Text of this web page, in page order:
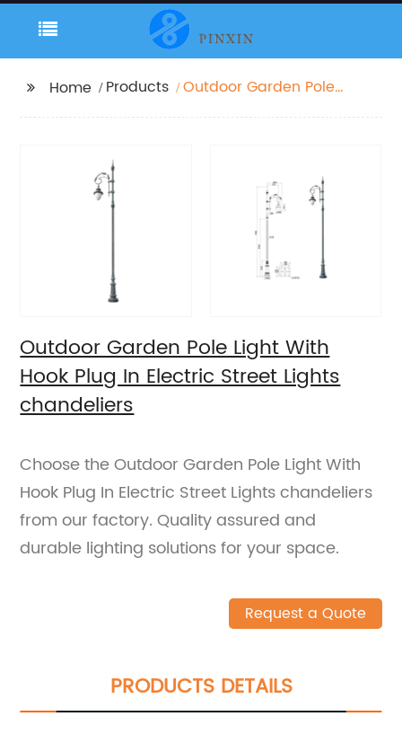
Home Products
Outdoor Garden Pole
Outdoor Garden Pole Light With
Hook Plug In Electric Street Lights
chandeliers
Choose the Outdoor Garden Pole Light With
Hook Plug In Electric Street Lights chandeliers
from our factory. Quality assured and
durable lighting solutions for your space.
Request a Quote
PRODUCTS DETAILS